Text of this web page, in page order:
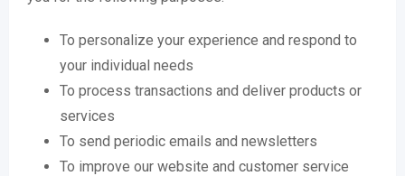
To personalize your experience and respond to
your individual needs
To process transactions and deliver products or
services
To send periodic emails and newsletters
To improve our website and customer service